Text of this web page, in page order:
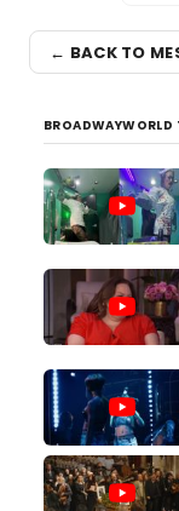
← BACK TO
BROADWAYWORLD